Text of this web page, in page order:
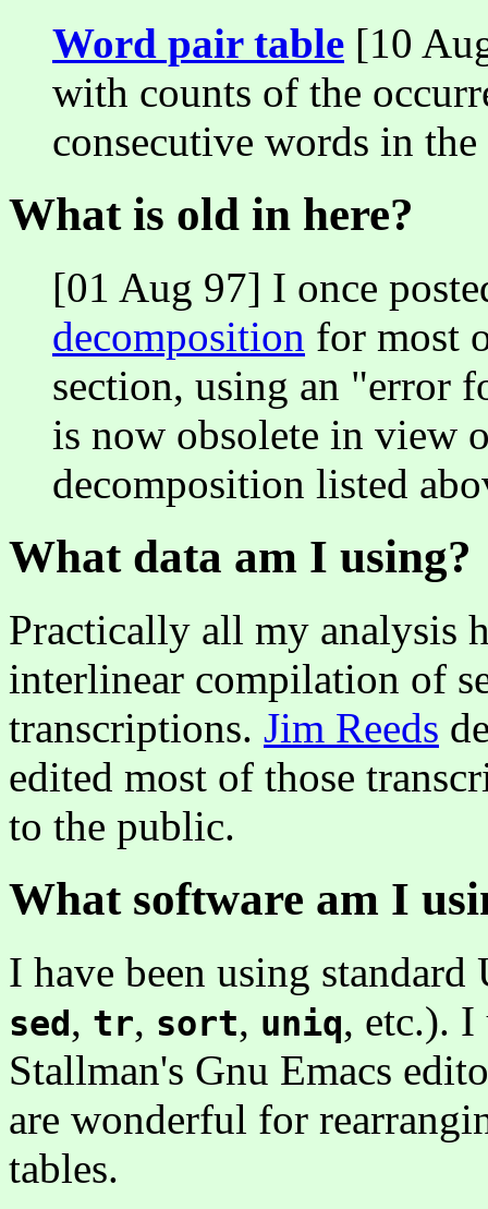
Word pair table [10
with counts of the
consecutive words in
What is old in here?
[01 Aug 97] I once
decomposition for most
section, using an "error
is now obsolete in view
decomposition listed
What data am I using?
Practically all my analysis
interlinear compilation of
transcriptions. Jim Reeds
edited most of those
to the public.
What software am I
I have been using
sed, tr, sort, uniq, etc.). I
Stallman's Gnu Emacs
are wonderful for
tables.